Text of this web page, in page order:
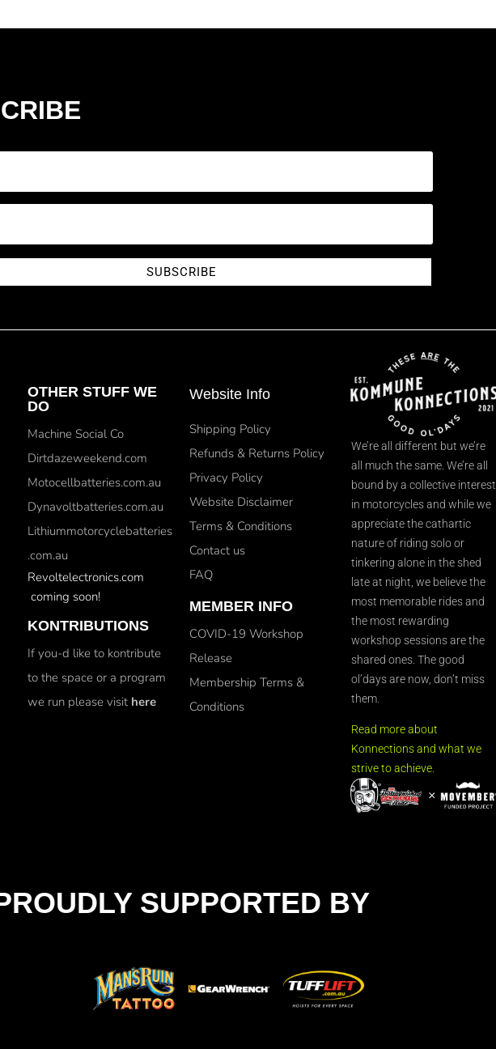
SUBSCRIBE
OTHER STUFF WE
DO
Machine Social Co
Dirtdazeweekend.com
Motocellbatteries.com.au
Dynavoltbatteries.com.au
Lithiummotorcyclebatteries
.com.au
Revoltelectronics.com
coming soon!
KONTRIBUTIONS
If you-d like to kontribute
to the space or a program
we run please visit here
Website Info
Shipping Policy
Refunds & Returns Policy
Privacy Policy
Website Disclaimer
Terms & Conditions
Contact us
FAQ
MEMBER INFO
COVID-19 Workshop
Release
Membership Terms &
Conditions
We’re all different but we’re
all much the same. We’re all
bound by a collective interest
in motorcycles and while we
appreciate the cathartic
nature of riding solo or
tinkering alone in the shed
late at night, we believe the
most memorable rides and
the most rewarding
workshop sessions are the
shared ones. The good
ol’days are now, don’t miss
them.
Read more about
Konnections and what we
strive to achieve.
SUPPORTED BY